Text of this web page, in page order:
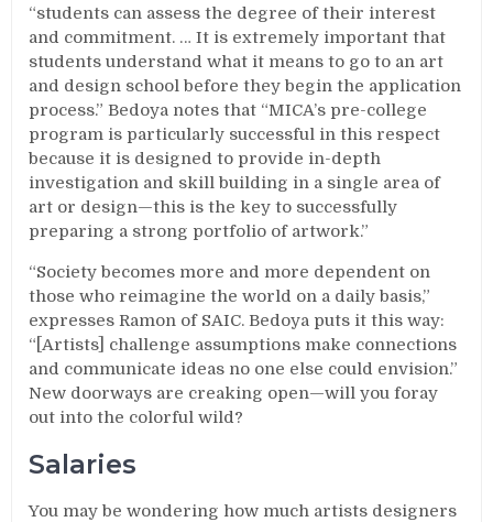
“students can assess the degree of their interest
and commitment. … It is extremely important that
students understand what it means to go to an art
and design school before they begin the application
process.” Bedoya notes that “MICA’s pre-college
program is particularly successful in this respect
because it is designed to provide in-depth
investigation and skill building in a single area of
art or design—this is the key to successfully
preparing a strong portfolio of artwork.”
“Society becomes more and more dependent on
those who reimagine the world on a daily basis,”
expresses Ramon of SAIC. Bedoya puts it this way:
“[Artists] challenge assumptions make connections
and communicate ideas no one else could envision.”
New doorways are creaking open—will you foray
out into the colorful wild?
Salaries
You may be wondering how much artists designers